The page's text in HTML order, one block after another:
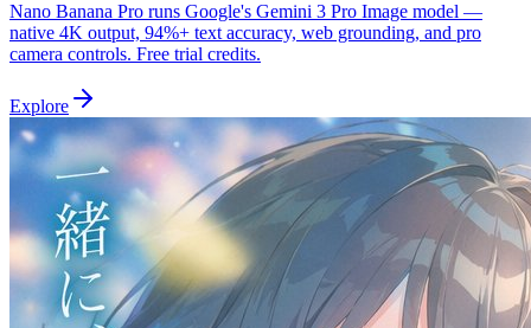
Nano Banana Pro runs Google's Gemini 3 Pro Image model —
native 4K output, 94%+ text accuracy, web grounding, and pro
camera controls. Free trial credits.
Explore